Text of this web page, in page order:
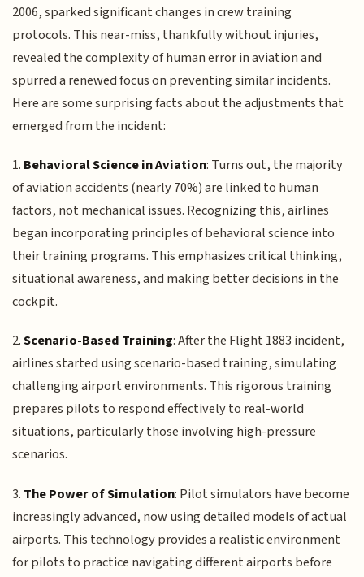
2006, sparked significant changes in crew training
protocols. This near-miss, thankfully without injuries,
revealed the complexity of human error in aviation and
spurred a renewed focus on preventing similar incidents.
Here are some surprising facts about the adjustments that
emerged from the incident:
1. Behavioral Science in Aviation: Turns out, the majority
of aviation accidents (nearly 70%) are linked to human
factors, not mechanical issues. Recognizing this, airlines
began incorporating principles of behavioral science into
their training programs. This emphasizes critical thinking,
situational awareness, and making better decisions in the
cockpit.
2.Scenario-Based Training: After the Flight 1883 incident,
airlines started using scenario-based training, simulating
challenging airport environments. This rigorous training
prepares pilots to respond effectively to real-world
situations, particularly those involving high-pressure
scenarios.
3. The Power of Simulation: Pilot simulators have become
increasingly advanced, now using detailed models of actual
airports. This technology provides a realistic environment
for pilots to practice navigating different airports before